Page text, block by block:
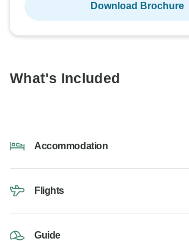
Download Brochure
What's Included
Accommodation
Flights
Guide